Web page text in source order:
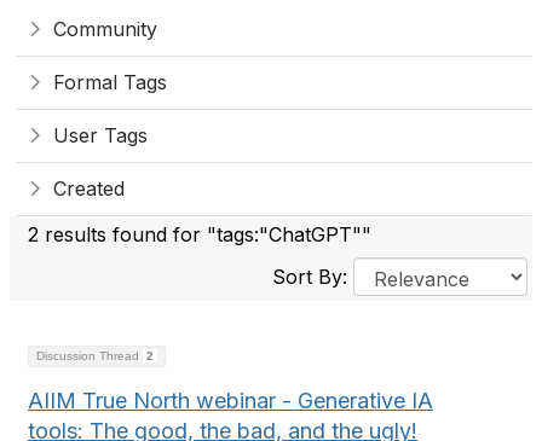
Community
Formal Tags
User Tags
Created
2 results found for "tags:"ChatGPT""
Sort By:
Discussion Thread 2
AIIM True North webinar - Generative IA
tools: The good, the bad, and the ugly!